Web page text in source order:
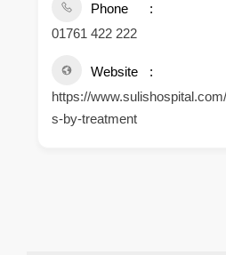
Phone
01761 422 222
Website
https://
s-by-treatment